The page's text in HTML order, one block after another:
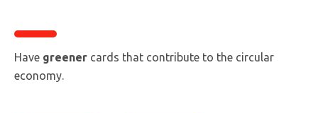
Have greener cards that contribute to the circular
economy.